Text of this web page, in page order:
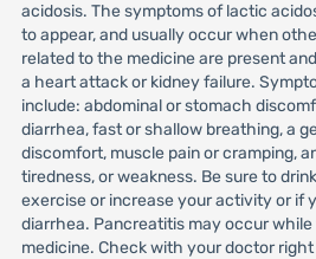
acidosis. The symptoms of lactic
to appear, and usually occur when
related to the medicine are present
a heart attack or kidney failure.
include: abdominal or stomach
diarrhea, fast or shallow breathing, a
discomfort, muscle pain or cramping,
tiredness, or weakness. Be sure to
exercise or increase your activity or if
diarrhea. Pancreatitis may occur
medicine. Check with your doctor